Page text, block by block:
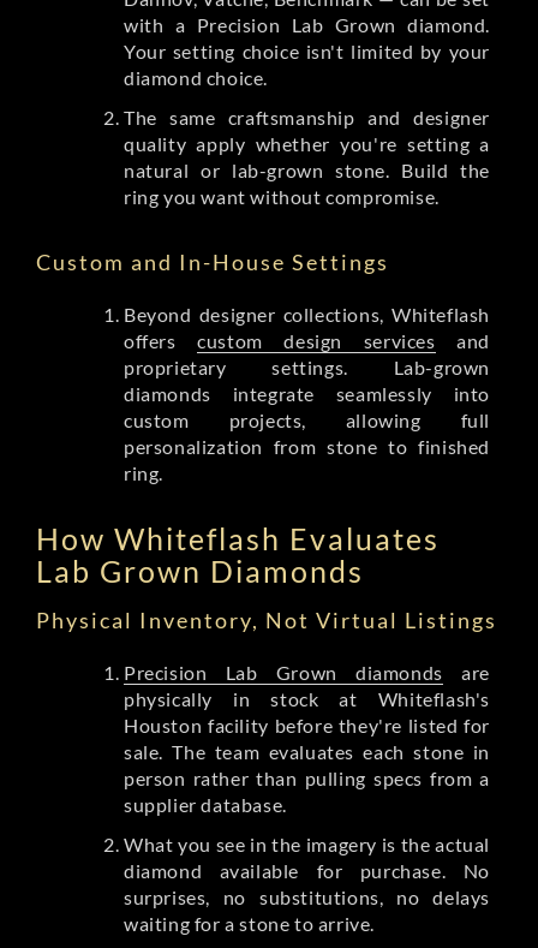
with a Precision Lab Grown diamond.
Your setting choice isn't limited by your
diamond choice.
The same craftsmanship and designer
quality apply whether you're setting a
natural or lab-grown stone. Build the
ring you want without compromise.
Custom and In-House Settings
Beyond designer collections, Whiteflash
offerscustom design services and
proprietary settings. Lab-grown
diamonds integrate seamlessly into
custom projects, allowing full
personalization from stone to finished
ring.
How Whiteflash Evaluates
Lab Grown Diamonds
Physical Inventory, Not Virtual Listings
Precision Lab Grown diamonds are
physically in stock at Whiteflash's
Houston facility before they're listed for
sale. The team evaluates each stone in
person rather than pulling specs from a
supplier database.
What you see in the imagery is the actual
diamond available for purchase. No
surprises, no substitutions, no delays
waiting for a stone to arrive.